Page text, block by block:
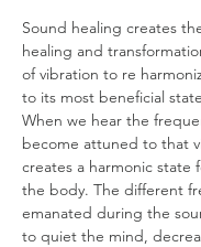
Sound healing creates
healing and
of vibration to re
to its most beneficial
When we hear the
become attuned to that
creates a harmonic state
the body. The different
emanated during the
to quiet the mind,